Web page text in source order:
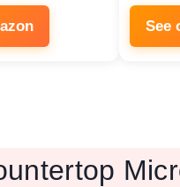
See